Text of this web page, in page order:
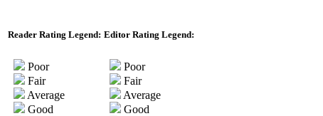
Reader Rating Legend: Editor Rating Legend:
Poor
Fair
Average
Good
Poor
Fair
Average
Good